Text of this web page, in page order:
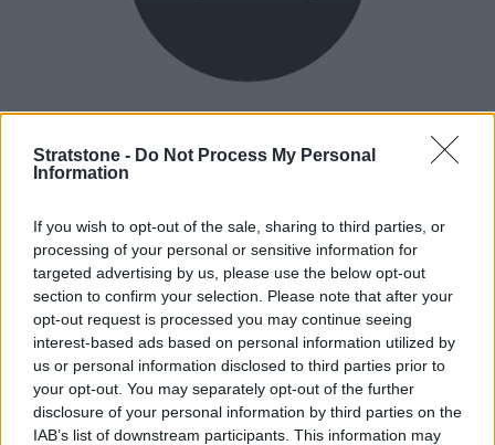
Stratstone - Do Not Process My Personal
Information
If you wish to opt-out of the sale, sharing to third parties, or
processing of your personal or sensitive information for
targeted advertising by us, please use the below opt-out
section to confirm your selection. Please note that after your
opt-out request is processed you may continue seeing
interest-based ads based on personal information utilized by
us or personal information disclosed to third parties prior to
your opt-out. You may separately opt-out of the further
disclosure of your personal information by third parties on the
IAB’s list of downstream participants. This information may
Heritage
Our heritage date back to 1921, which is when we were
How our vehicles are prepared